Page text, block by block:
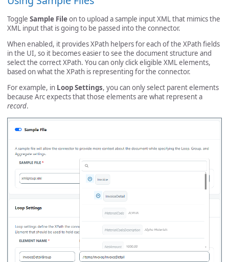
Toggle Sample Fileon to upload a sample input XML that mimics the
XML input that is going to be passed into the connector.
When enabled, it provides XPath helpers for each of the XPath fields
in the UI, so it becomes easier to see the document structure and
select the correct XPath. You can only click eligible XML elements,
based on what the XPath is representing for the connector.
For example, in Loop Settings, you can only select parent elements
because Arc expects that those elements are what represent a
record.